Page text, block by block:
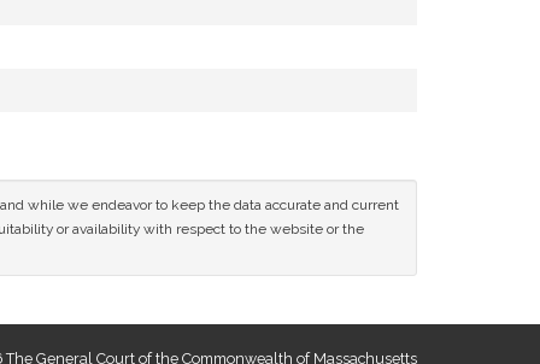
while we endeavor to keep the data accurate and current
or availability with respect to the website or the
General Court of the Commonwealth of Massachusetts